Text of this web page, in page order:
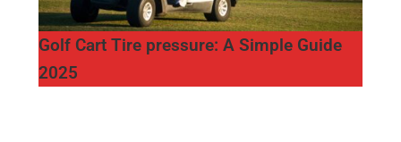
Golf Cart Tire pressure: A Simple Guide
2025